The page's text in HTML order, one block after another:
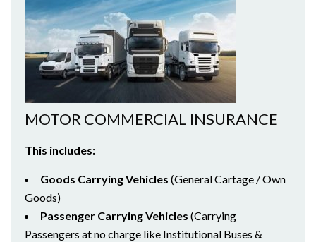
MOTOR COMMERCIAL INSURANCE
This includes:
Goods Carrying Vehicles (General Cartage / Own
Goods)
Passenger Carrying Vehicles (Carrying
Passengers at no charge like Institutional Buses &